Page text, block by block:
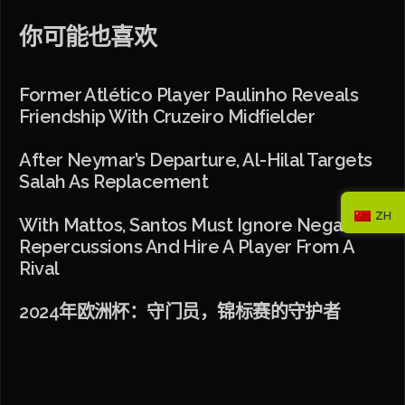
你可能也喜欢
Former Atlético Player Paulinho Reveals
Friendship With Cruzeiro Midfielder
After Neymar’s Departure, Al-Hilal Targets
Salah As Replacement
With Mattos, Santos Must Ignore Negative
Repercussions And Hire A Player From A
Rival
2024年欧洲杯：守门员，锦标赛的守护者
ZH